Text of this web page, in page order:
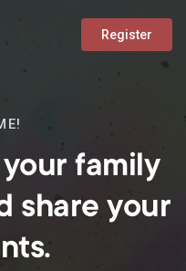
Register
family
share your